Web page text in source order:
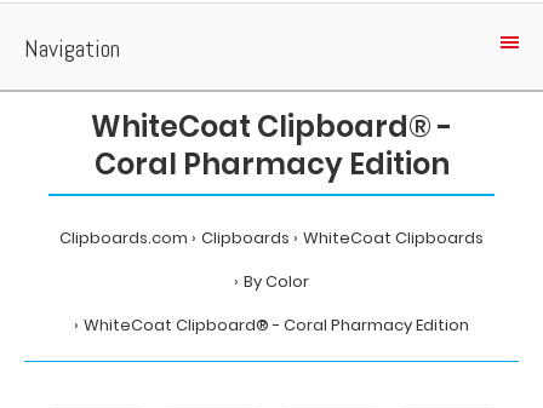
Navigation
WhiteCoat Clipboard® -
Coral Pharmacy Edition
Clipboards.com Clipboards
WhiteCoat Clipboards
By Color
WhiteCoat Clipboard® - Coral Pharmacy Edition